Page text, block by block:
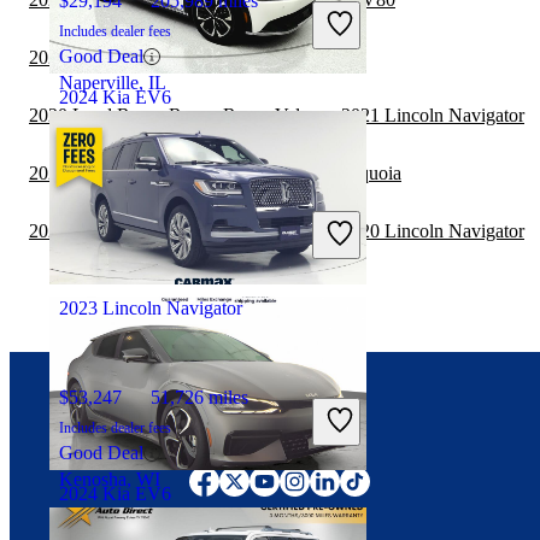
2024 Kia EV6
$28,374 19,537 miles
Includes dealer fees
Good Deal
Ocean, NJ
2024 Kia EV6
Includes dealer fees
Good Deal
Naperville, IL
2023 Lincoln Navigator
$53,247 51,726 miles
Includes dealer fees
Good Deal
Kenosha, WI
2020 Lincoln Navigator vs 2021 BMW X7
2020 Land Rover Range Rover Velar vs 2021 Lincoln Navigator
2020 Lincoln Navigator vs 2021 Toyota Sequoia
2020 Land Rover Range Rover Velar vs 2020 Lincoln Navigator
Connect with us